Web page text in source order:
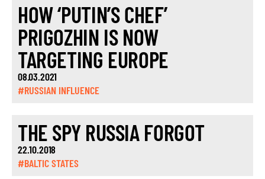
HOW ‘PUTIN’S CHEF’
PRIGOZHIN IS NOW
TARGETING EUROPE
08.03.2021
#RUSSIAN INFLUENCE
THE SPY RUSSIA FORGOT
22.10.2018
#BALTIC STATES